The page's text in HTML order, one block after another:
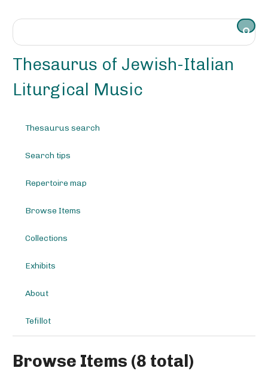
Thesaurus of Jewish-Italian
Liturgical Music
Thesaurus search
Search tips
Repertoire map
Browse Items
Collections
Exhibits
About
Tefillot
Browse Items (8 total)